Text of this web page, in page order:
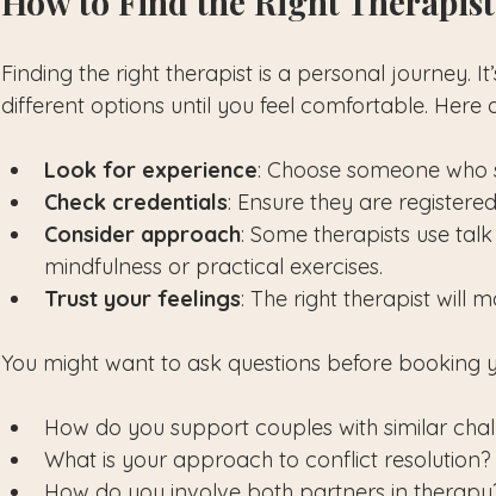
Finding the right therapist is a personal journey.
different options until you feel comfortable. Here
Look for experience: Choose someone
Check credentials: Ensure they are
Consider approach: Some therapists use
mindfulness or practical exercises.
Trust your feelings: The right therapist will
You might want to ask questions before booking
How do you support couples with similar
What is your approach to conflict resolution?